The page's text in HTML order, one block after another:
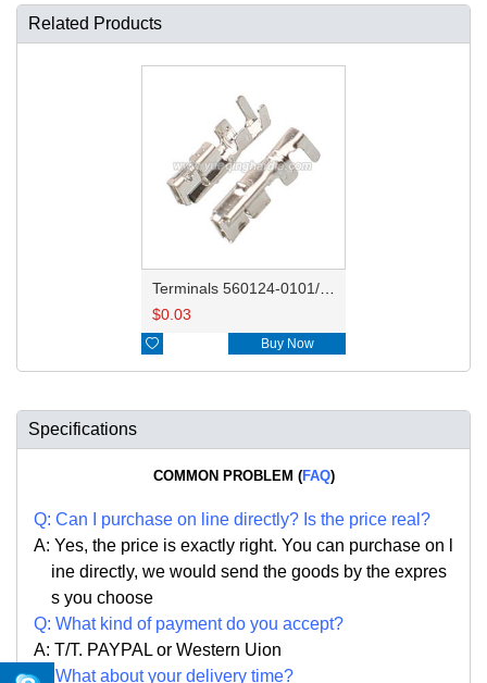
Related Products
$0.03
 Buy Now
Specifications
COMMON PROBLEM (FAQ)
Q: Can I purchase on line directly? Is the price real?
A: Yes, the price is exactly right. You can purchase on l
ine directly, we would send the goods by the expres
s you choose
Q: What kind of payment do you accept?
A: T/T. PAYPAL or Western Uion
Q: What about your delivery time?